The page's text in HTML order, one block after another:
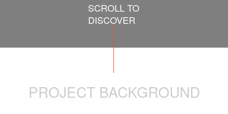
SCROLL TO
DISCOVER
PROJECT BACKGROUND